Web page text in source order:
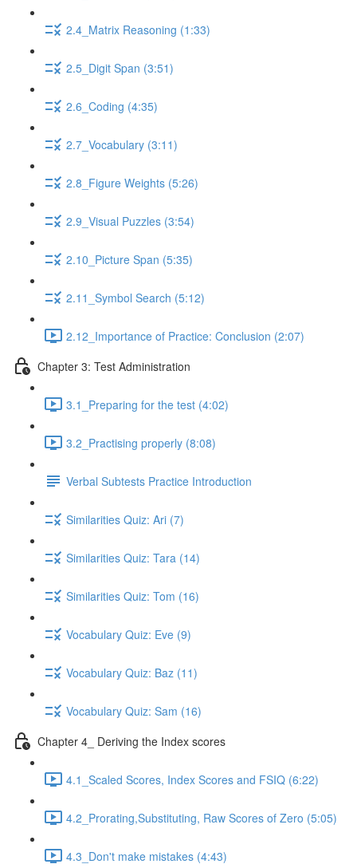
2.4_Matrix Reasoning (1:33)
2.5_Digit Span (3:51)
2.6_Coding (4:35)
2.7_Vocabulary (3:11)
2.8_Figure Weights (5:26)
2.9_Visual Puzzles (3:54)
2.10_Picture Span (5:35)
2.11_Symbol Search (5:12)
2.12_Importance of Practice: Conclusion (2:07)
Chapter 3: Test Administration
3.1_Preparing for the test (4:02)
3.2_Practising properly (8:08)
Verbal Subtests Practice Introduction
Similarities Quiz: Ari (7)
Similarities Quiz: Tara (14)
Similarities Quiz: Tom (16)
Vocabulary Quiz: Eve (9)
Vocabulary Quiz: Baz (11)
Vocabulary Quiz: Sam (16)
Chapter 4_ Deriving the Index scores
4.1_Scaled Scores, Index Scores and FSIQ (6:22)
4.2_Prorating,Substituting, Raw Scores of Zero (5:05)
4.3_Don't make mistakes (4:43)